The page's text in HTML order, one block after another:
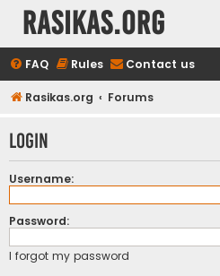
rasikas.org
FAQ Rules Contact us
Rasikas.org Forums
Login
Username:
Password:
I forgot my password